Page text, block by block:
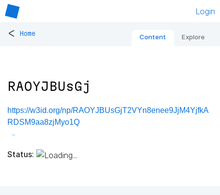
Login
< Home Content Explore
RAOYJBUsGj
https://w3id.org/np/RAOYJBUsGjT2VYn8enee9JjM4YjfkA
RDSM9aa8zjMyo1Q
Status: